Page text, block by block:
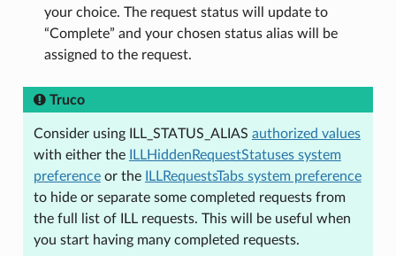
your choice. The request status will update to
“Complete” and your chosen status alias will be
assigned to the request.
Truco
Consider using ILL_STATUS_ALIAS authorized values
with either the
ILLHiddenRequestStatuses system
preferenceor the
ILLRequestsTabs system preference
to hide or separate some completed requests from
the full list of ILL requests. This will be useful when
you start having many completed requests.